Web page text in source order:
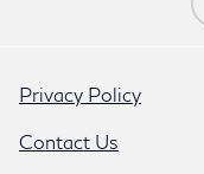
Privacy Policy
Contact Us